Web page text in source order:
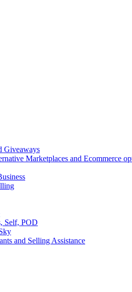
Giveaways
Marketplaces and Ecommerce
Self, POD
and Selling Assistance